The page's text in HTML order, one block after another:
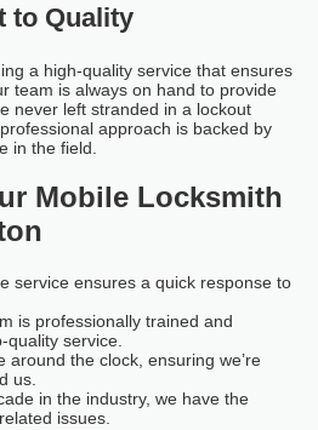
to Quality
a high-quality service that ensures
team is always on hand to provide
never left stranded in a lockout
approach is backed by
in the field.
Mobile Locksmith
service ensures a quick response to
is professionally trained and
quality service.
around the clock, ensuring we’re
us.
in the industry, we have the
issues.